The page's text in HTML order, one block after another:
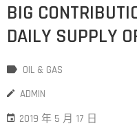
BIG
DAILY SUPPLY
OIL & GAS
ADMIN
2019 年 5 月 17 日